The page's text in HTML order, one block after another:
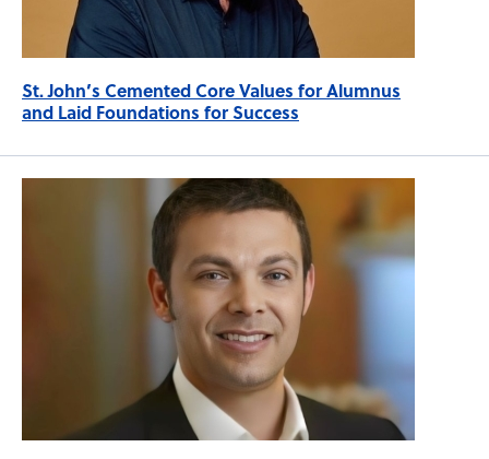
St. John’s Cemented Core Values for Alumnus
and Laid Foundations for Success